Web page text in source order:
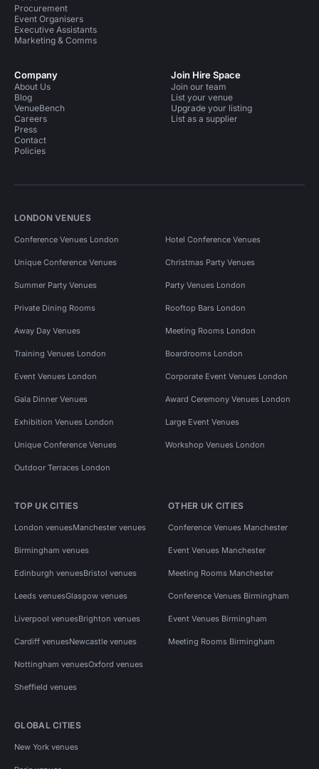
Procurement
Event Organisers
Executive Assistants
Marketing & Comms
Company
About Us
Blog
VenueBench
Careers
Press
Contact
Policies
Join Hire Space
Join our team
List your venue
Upgrade your listing
List as a supplier
LONDON VENUES
Conference Venues London Hotel Conference Venues
Unique Conference Venues Christmas Party Venues
Summer Party Venues Party Venues London
Private Dining Rooms Rooftop Bars London
Away Day Venues Meeting Rooms London
Training Venues London Boardrooms London
Event Venues London Corporate Event Venues London
Gala Dinner Venues Award Ceremony Venues London
Exhibition Venues London Large Event Venues
Unique Conference Venues Workshop Venues London
Outdoor Terraces London
TOP UK CITIES
London venuesManchester venues
Birmingham venues
Edinburgh venuesBristol venues
Leeds venuesGlasgow venues
Liverpool venuesBrighton venues
Cardiff venuesNewcastle venues
Nottingham venuesOxford venues
Sheffield venues
OTHER UK CITIES
Conference Venues Manchester
Event Venues Manchester
Meeting Rooms Manchester
Conference Venues Birmingham
Event Venues Birmingham
Meeting Rooms Birmingham
GLOBAL CITIES
New York venues